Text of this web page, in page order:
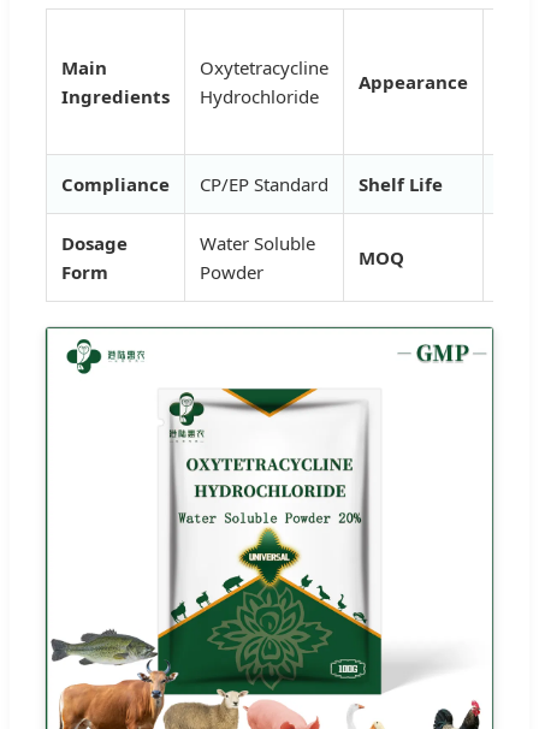
Main
Ingredients
Oxytetracycline
Hydrochloride
Appearance
Compliance CP/EP Standard Shelf Life
Dosage
Form
Water Soluble
Powder
MOQ